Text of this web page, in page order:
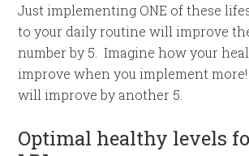
Just implementing ONE of these
to your daily routine will improve
number by 5. Imagine how your
improve when you implement
will improve by another 5.
Optimal healthy levels